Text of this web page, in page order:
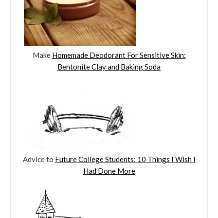
Make Homemade Deodorant For Sensitive Skin:
Bentonite Clay and Baking Soda
Advice to Future College Students: 10 Things I Wish I
Had Done More